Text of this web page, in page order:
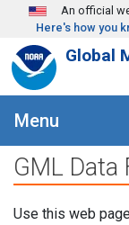
Skip to mainAn official
Here's how you
Global
Menu
GML Data
Use this web